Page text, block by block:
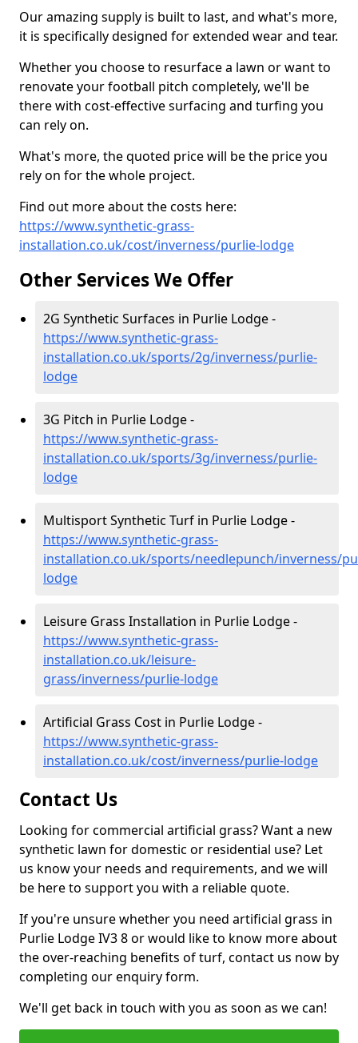
Our amazing supply is built to last, and what's more,
it is specifically designed for extended wear and tear.
Whether you choose to resurface a lawn or want to
renovate your football pitch completely, we'll be
there with cost-effective surfacing and turfing you
can rely on.
What's more, the quoted price will be the price you
rely on for the whole project.
Find out more about the costs here:
https://www.synthetic-grass-
installation.co.uk/cost/inverness/purlie-lodge
Other Services We Offer
2G Synthetic Surfaces in Purlie Lodge -
https://www.synthetic-grass-
installation.co.uk/sports/2g/inverness/purlie-
lodge
3G Pitch in Purlie Lodge -
https://www.synthetic-grass-
installation.co.uk/sports/3g/inverness/purlie-
lodge
Multisport Synthetic Turf in Purlie Lodge -
https://www.synthetic-grass-
installation.co.uk/sports/needlepunch/inverness/
lodge
Leisure Grass Installation in Purlie Lodge -
https://www.synthetic-grass-
installation.co.uk/leisure-
grass/inverness/purlie-lodge
Artificial Grass Cost in Purlie Lodge -
https://www.synthetic-grass-
installation.co.uk/cost/inverness/purlie-lodge
Contact Us
Looking for commercial artificial grass? Want a new
synthetic lawn for domestic or residential use? Let
us know your needs and requirements, and we will
be here to support you with a reliable quote.
If you're unsure whether you need artificial grass in
Purlie Lodge IV3 8 or would like to know more about
the over-reaching benefits of turf, contact us now by
completing our enquiry form.
We'll get back in touch with you as soon as we can!